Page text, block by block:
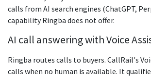
calls from AI search engines (ChatGPT,
capability Ringba does not offer.
AI call answering with Voice
Ringba routes calls to buyers. CallRail's
calls when no human is available. It